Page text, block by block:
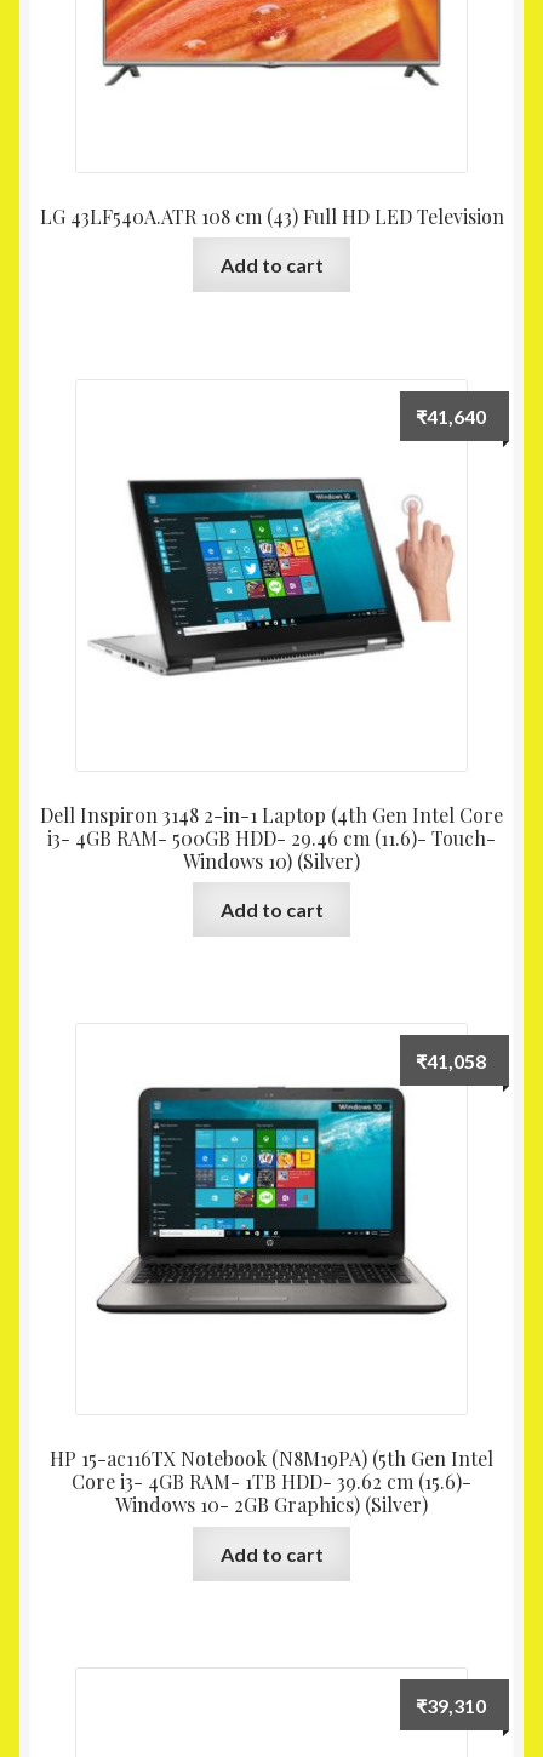
LG 43LF540A.ATR 108 cm (43) Full HD LED Television
Add to cart
Dell Inspiron 3148 2-in-1 Laptop (4th Gen Intel Core
i3- 4GB RAM- 500GB HDD- 29.46 cm (11.6)- Touch-
Windows 10) (Silver)
₹41,640
Add to cart
HP 15-ac116TX Notebook (N8M19PA) (5th Gen Intel
Core i3- 4GB RAM- 1TB HDD- 39.62 cm (15.6)-
Windows 10- 2GB Graphics) (Silver)
₹41,058
Add to cart
₹39,310